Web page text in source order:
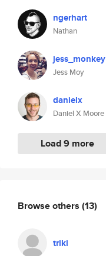
ngerhart
Nathan
jess_monkey
Jess Moy
danielx
Daniel X Moore
Load 9 more
Browse others (13)
triki